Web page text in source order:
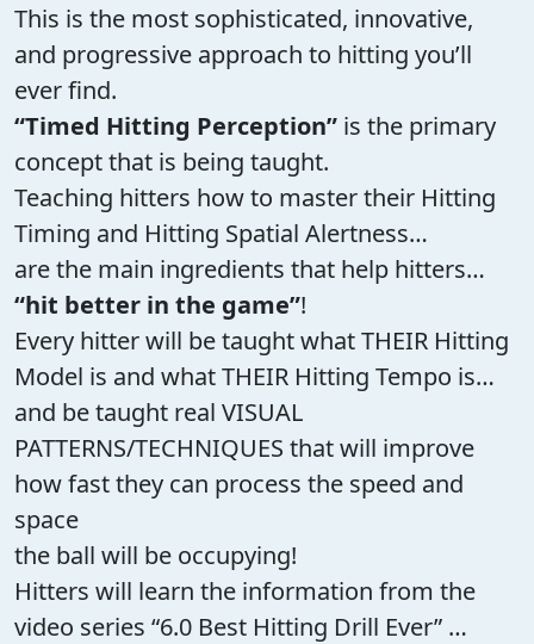
This is the most sophisticated, innovative,
and progressive approach to hitting you’ll
ever find.
“Timed Hitting Perception” is the primary
concept that is being taught.
Teaching hitters how to master their Hitting
Timing and Hitting Spatial Alertness…
are the main ingredients that help hitters…
“hit better in the game”!
Every hitter will be taught what THEIR Hitting
Model is and what THEIR Hitting Tempo is…
and be taught real VISUAL
PATTERNS/TECHNIQUES that will improve
how fast they can process the speed and
space
the ball will be occupying!
Hitters will learn the information from the
video series “6.0 Best Hitting Drill Ever” …